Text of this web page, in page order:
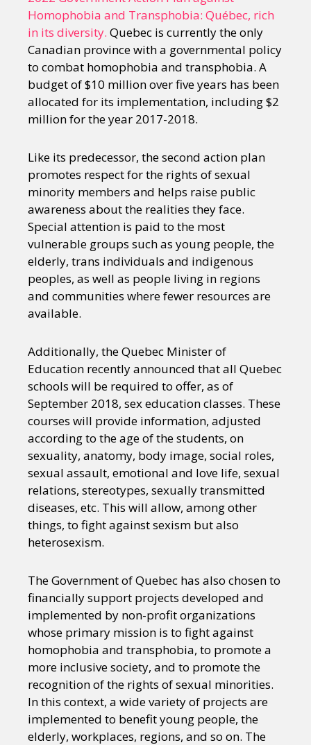
Homophobia and Transphobia: Québec, rich
in its diversity. Quebec is currently the only
Canadian province with a governmental policy
to combat homophobia and transphobia. A
budget of $10 million over five years has been
allocated for its implementation, including $2
million for the year 2017-2018.
Like its predecessor, the second action plan
promotes respect for the rights of sexual
minority members and helps raise public
awareness about the realities they face.
Special attention is paid to the most
vulnerable groups such as young people, the
elderly, trans individuals and indigenous
peoples, as well as people living in regions
and communities where fewer resources are
available.
Additionally, the Quebec Minister of
Education recently announced that all Quebec
schools will be required to offer, as of
September 2018, sex education classes. These
courses will provide information, adjusted
according to the age of the students, on
sexuality, anatomy, body image, social roles,
sexual assault, emotional and love life, sexual
relations, stereotypes, sexually transmitted
diseases, etc. This will allow, among other
things, to fight against sexism but also
heterosexism.
The Government of Quebec has also chosen to
financially support projects developed and
implemented by non-profit organizations
whose primary mission is to fight against
homophobia and transphobia, to promote a
more inclusive society, and to promote the
recognition of the rights of sexual minorities.
In this context, a wide variety of projects are
implemented to benefit young people, the
elderly, workplaces, regions, and so on. The